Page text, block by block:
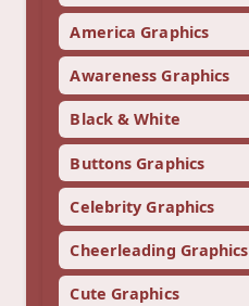
America Graphics
Awareness Graphics
Black & White
Buttons Graphics
Celebrity Graphics
Cheerleading Graphics
Cute Graphics